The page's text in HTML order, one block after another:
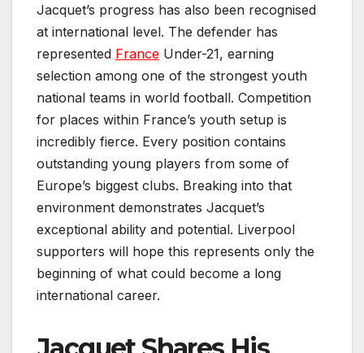
Jacquet’s progress has also been recognised
at international level. The defender has
represented France Under-21, earning
selection among one of the strongest youth
national teams in world football. Competition
for places within France’s youth setup is
incredibly fierce. Every position contains
outstanding young players from some of
Europe’s biggest clubs. Breaking into that
environment demonstrates Jacquet’s
exceptional ability and potential. Liverpool
supporters will hope this represents only the
beginning of what could become a long
international career.